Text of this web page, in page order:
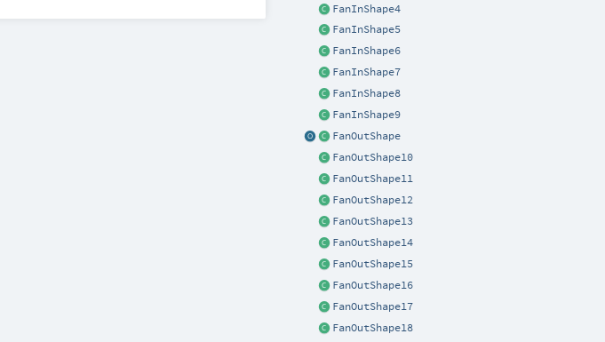
FanInShape4
FanInShape5
FanInShape6
FanInShape7
FanInShape8
FanInShape9
FanOutShape
FanOutShape10
FanOutShape11
FanOutShape12
FanOutShape13
FanOutShape14
FanOutShape15
FanOutShape16
FanOutShape17
FanOutShape18